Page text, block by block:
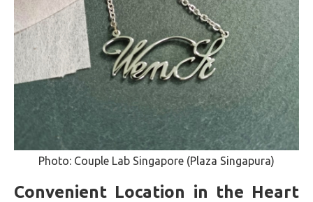
Photo: Couple Lab Singapore (Plaza Singapura)
Convenient Location in the Heart